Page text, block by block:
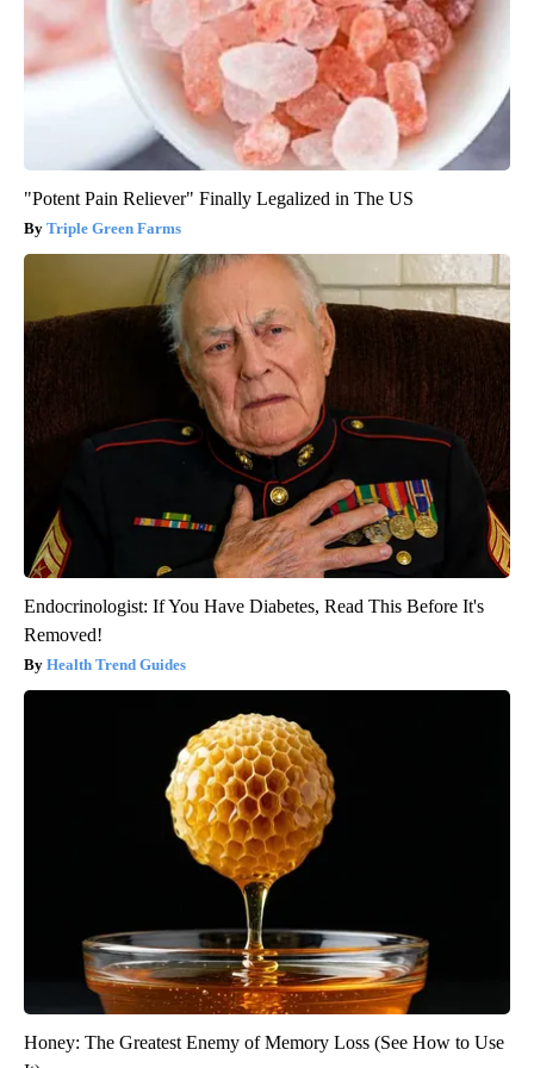
"Potent Pain Reliever" Finally Legalized in The US
Triple Green Farms
Endocrinologist: If You Have Diabetes, Read This Before It's
Removed!
Health Trend Guides
Honey: The Greatest Enemy of Memory Loss (See How to Use